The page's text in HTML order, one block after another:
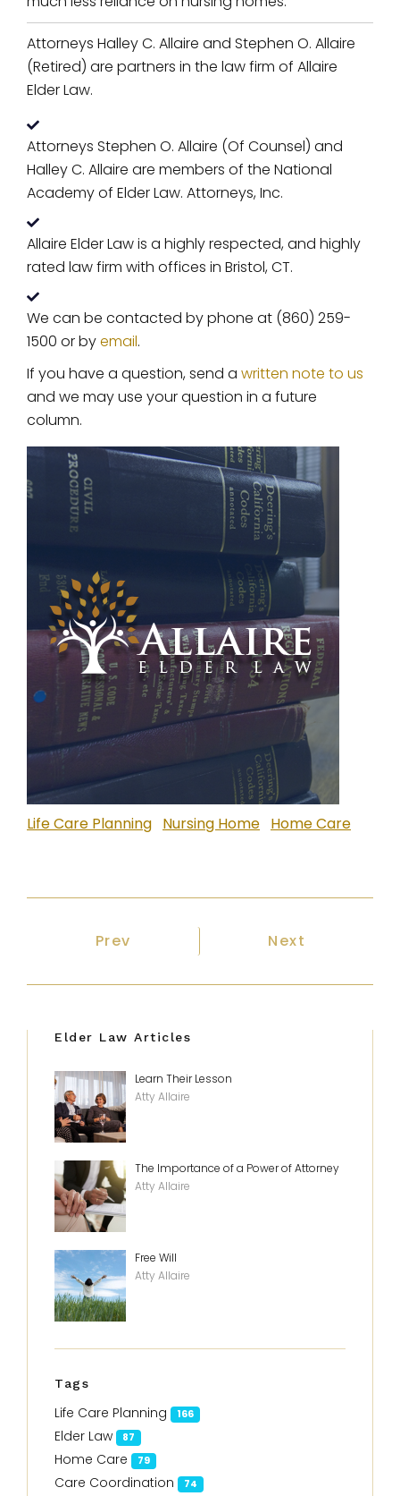
Attorneys Halley C. Allaire and Stephen O. Allaire
(Retired) are partners in the law firm of Allaire
Elder Law.
Attorneys Stephen O. Allaire (Of Counsel) and
Halley C. Allaire are members of the National
Academy of Elder Law. Attorneys, Inc.
Allaire Elder Law is a highly respected, and highly
rated law firm with offices in Bristol, CT.
We can be contacted by phone at (860) 259-
1500 or byemail.
If you have a question, send a written note to us
and we may use your question in a future
column.
Life Care Planning Nursing Home Home Care
Previous article: Estates and
Prev Next article:
Next
Elder Law Articles
Learn Their Lesson
Atty Allaire
The Importance of a Power of Attorney
Atty Allaire
Free Will
Atty Allaire
Tags
Life Care Planning 166
Elder Law 87
Home Care 79
Care Coordination 74